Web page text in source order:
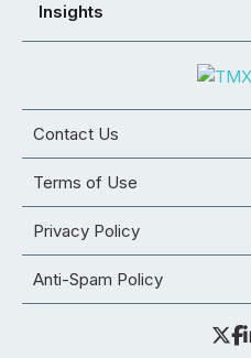
Insights
Contact Us
Terms of Use
Privacy Policy
Anti-Spam Policy